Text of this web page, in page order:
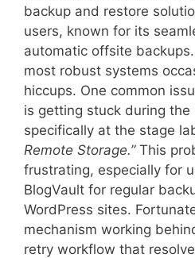
backup and restore
users, known for its
automatic offsite
most robust systems
hiccups. One common
is getting stuck during the
specifically at the stage
Remote Storage.”This
frustrating, especially for
BlogVault for regular
WordPress sites.
mechanism working
retry workflow that